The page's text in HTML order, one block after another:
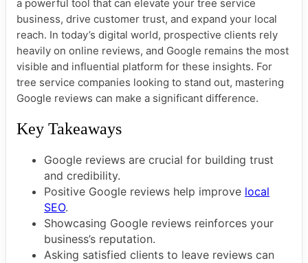
a powerful tool that can elevate your tree service
business, drive customer trust, and expand your local
reach. In today’s digital world, prospective clients rely
heavily on online reviews, and Google remains the most
visible and influential platform for these insights. For
tree service companies looking to stand out, mastering
Google reviews can make a significant difference.
Key Takeaways
Google reviews are crucial for building trust
and credibility.
Positive Google reviews help improve local
SEO.
Showcasing Google reviews reinforces your
business’s reputation.
Asking satisfied clients to leave reviews can